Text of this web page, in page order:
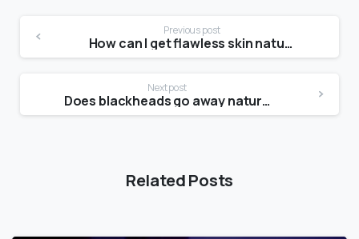
Previous post
How can I get flawless skin naturally?
Next post
Does blackheads go away naturally?
Related Posts